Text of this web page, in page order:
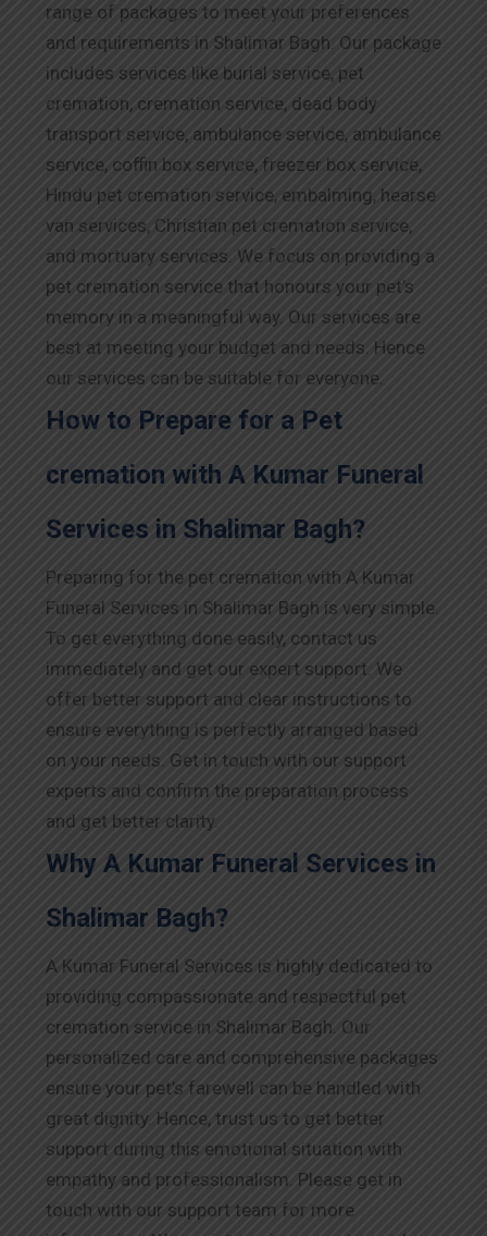
range of packages to meet your preferences
and requirements in Shalimar Bagh. Our package
includes services like burial service, pet
cremation, cremation service, dead body
transport service, ambulance service, ambulance
service, coffin box service, freezer box service,
Hindu pet cremation service, embalming, hearse
van services, Christian pet cremation service,
and mortuary services. We focus on providing a
pet cremation service that honours your pet’s
memory in a meaningful way. Our services are
best at meeting your budget and needs. Hence
our services can be suitable for everyone.
How to Prepare for a Pet
cremation with A Kumar Funeral
Services in Shalimar Bagh?
Preparing for the pet cremation with A Kumar
Funeral Services in Shalimar Bagh is very simple.
To get everything done easily, contact us
immediately and get our expert support. We
offer better support and clear instructions to
ensure everything is perfectly arranged based
on your needs. Get in touch with our support
experts and confirm the preparation process
and get better clarity.
Why A Kumar Funeral Services in
Shalimar Bagh?
A Kumar Funeral Services is highly dedicated to
providing compassionate and respectful pet
cremation service in Shalimar Bagh. Our
personalized care and comprehensive packages
ensure your pet’s farewell can be handled with
great dignity. Hence, trust us to get better
support during this emotional situation with
empathy and professionalism. Please get in
touch with our support team for more